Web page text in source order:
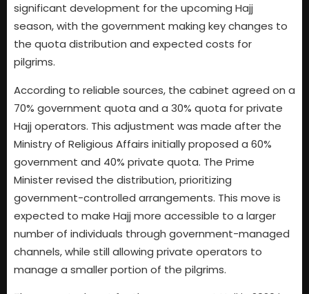
significant development for the upcoming Hajj
season, with the government making key changes to
the quota distribution and expected costs for
pilgrims.
According to reliable sources, the cabinet agreed on a
70% government quota and a 30% quota for private
Hajj operators. This adjustment was made after the
Ministry of Religious Affairs initially proposed a 60%
government and 40% private quota. The Prime
Minister revised the distribution, prioritizing
government-controlled arrangements. This move is
expected to make Hajj more accessible to a larger
number of individuals through government-managed
channels, while still allowing private operators to
manage a smaller portion of the pilgrims.